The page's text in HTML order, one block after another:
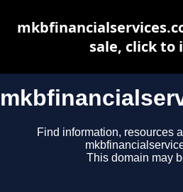
Find information, resources
This domain may
sale, click to